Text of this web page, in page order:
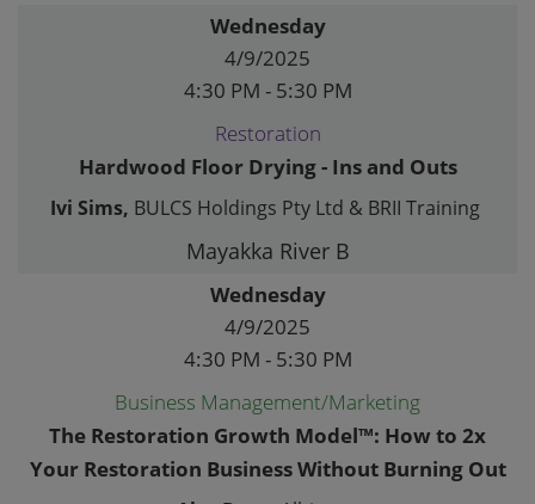
Wednesday
4/9/2025
4:30 PM - 5:30 PM
Restoration
Hardwood Floor Drying - Ins and Outs
Ivi Sims, BULCS Holdings Pty Ltd & BRII Training
Mayakka River B
Wednesday
4/9/2025
4:30 PM - 5:30 PM
Business Management/Marketing
The Restoration Growth Model™: How to 2x
Your Restoration Business Without Burning Out